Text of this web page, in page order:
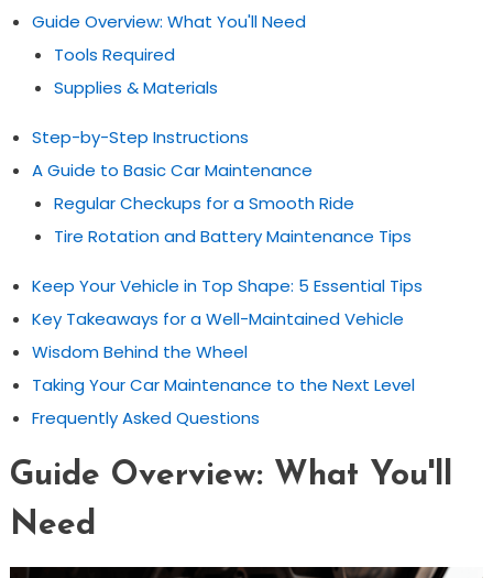
Guide Overview: What You'll Need
Tools Required
Supplies & Materials
Step-by-Step Instructions
A Guide to Basic Car Maintenance
Regular Checkups for a Smooth Ride
Tire Rotation and Battery Maintenance Tips
Keep Your Vehicle in Top Shape: 5 Essential Tips
Key Takeaways for a Well-Maintained Vehicle
Wisdom Behind the Wheel
Taking Your Car Maintenance to the Next Level
Frequently Asked Questions
Guide Overview: What You'll
Need